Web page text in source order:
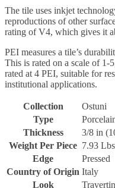
The tile uses inkjet
reproductions of other
rating of V4, which gives it
PEI measures a tile’s
This is rated on a scale of 1-
rated at 4 PEI, suitable for
institutional applications.
Collection
Ostuni
Type
Thickness
3/8 in
Weight Per Piece 7.93 Lbs
Edge
Pressed
Country of Origin Italy
Look